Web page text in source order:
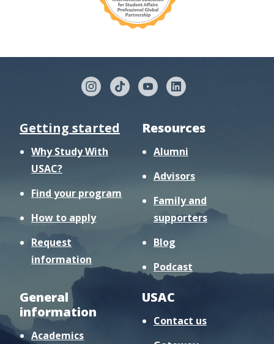
Getting started
Why Study With
USAC?
Find your program
How to apply
Request
information
Resources
Alumni
Advisors
Family and
supporters
Blog
Podcast
General
information
Academics
USAC
Contact us